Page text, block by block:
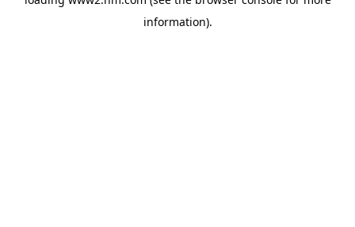
information).